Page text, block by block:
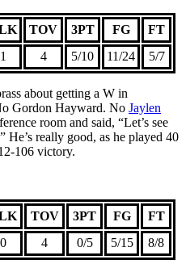
TOV 3PT FG
FT
1 4 5/10 11/24 5/7
about getting a W in
Gordon Hayward. No Jaylen
room and said, “Let’s see
really good, as he played 40
106 victory.
TOV 3PT FG
FT
0 4 0/5 5/15 8/8